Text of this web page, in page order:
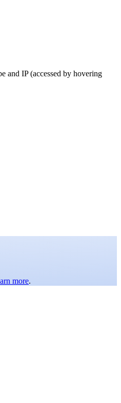
and IP (accessed by hovering
more.